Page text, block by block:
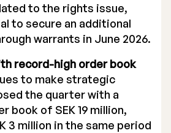
1
to the rights issue,
to secure an additional
warrants in June 2026.
record-high order book
to make strategic
the quarter with a
book of SEK 19 million,
3 million in the same period